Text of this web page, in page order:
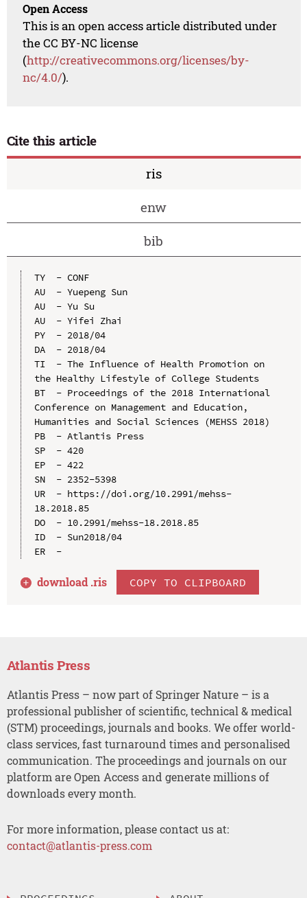
Open Access
This is an open access article distributed under
the CC BY-NC license
(http://creativecommons.org/licenses/by-
nc/4.0/).
Cite this article
ris
enw
bib
TY  - CONF
AU  - Yuepeng Sun
AU  - Yu Su
AU  - Yifei Zhai
PY  - 2018/04
DA  - 2018/04
TI  - The Influence of Health Promotion on
the Healthy Lifestyle of College Students
BT  - Proceedings of the 2018 International
Conference on Management and Education,
Humanities and Social Sciences (MEHSS 2018)
PB  - Atlantis Press
SP  - 420
EP  - 422
SN  - 2352-5398
UR  - https://doi.org/10.2991/mehss-
18.2018.85
DO  - 10.2991/mehss-18.2018.85
ID  - Sun2018/04
ER  -
download .ris COPY TO CLIPBOARD
Atlantis Press
Atlantis Press – now part of Springer Nature – is a
professional publisher of scientific, technical & medical
(STM) proceedings, journals and books. We offer world-
class services, fast turnaround times and personalised
communication. The proceedings and journals on our
platform are Open Access and generate millions of
downloads every month.
For more information, please contact us at:
contact@atlantis-press.com